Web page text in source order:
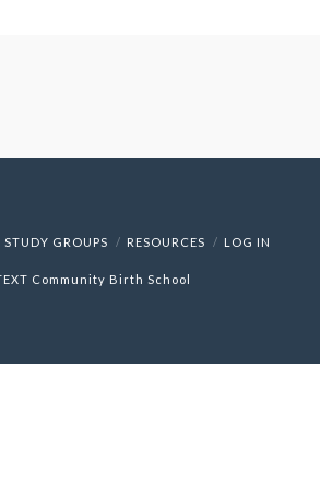
STUDY GROUPS RESOURCES LOG IN
Community Birth School